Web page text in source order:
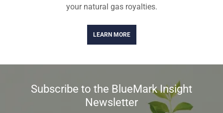
your natural gas royalties.
LEARN MORE
Subscribe to the BlueMark Insight
Newsletter